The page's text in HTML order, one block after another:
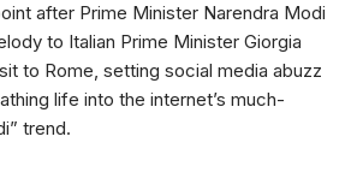
after Prime Minister Narendra Modi
to Italian Prime Minister Giorgia
to Rome, setting social media abuzz
life into the internet’s much-
trend.